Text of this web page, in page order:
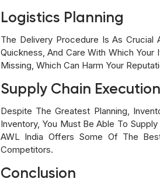
Logistics Planning
The Delivery Procedure Is As Crucial
Quickness, And Care With Which
Missing, Which Can Harm Your
Supply Chain Execution
Despite The Greatest Planning,
Inventory, You Must Be Able To
AWL India Offers Some Of The
Competitors.
Conclusion